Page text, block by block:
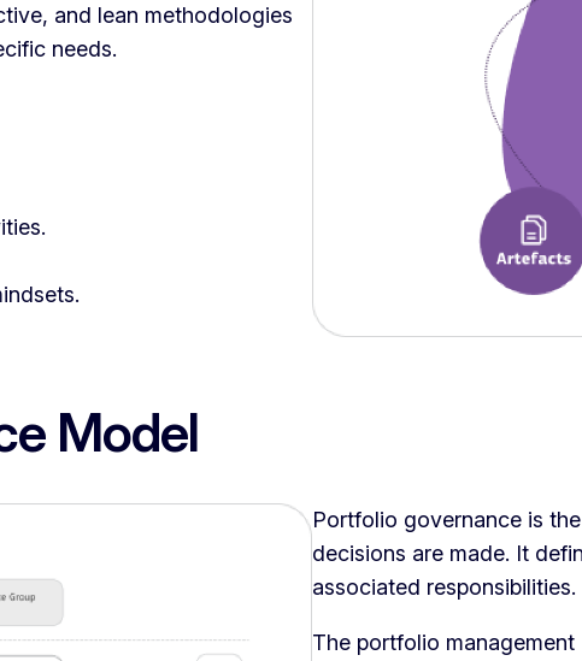
and lean methodologies
needs.
Model
Portfolio governance is
decisions are made. It
associated responsibilities.
The portfolio